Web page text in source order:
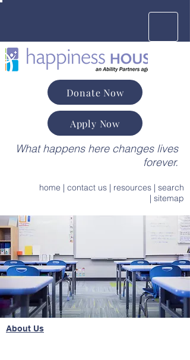
Donate Now
Apply Now
What happens here changes lives
forever.
home | contact us | resources | search
| sitemap
About Us